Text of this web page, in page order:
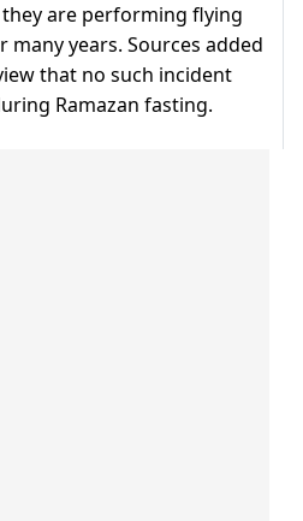
are performing flying
years. Sources added
that no such incident
Ramazan fasting.